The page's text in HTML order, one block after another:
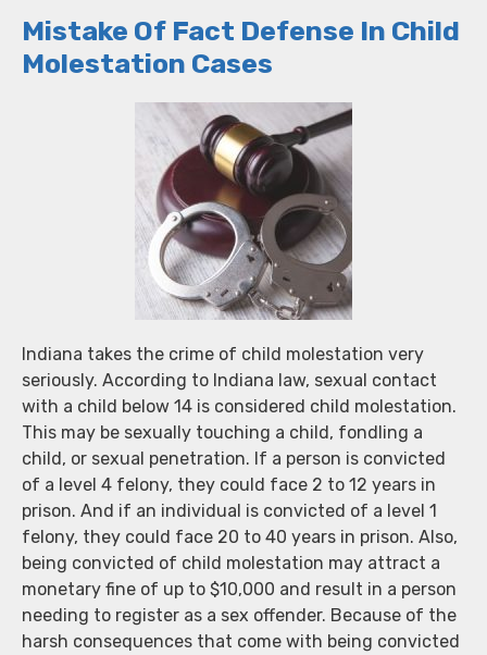
Mistake Of Fact Defense In Child
Molestation Cases
Indiana takes the crime of child molestation very
seriously. According to Indiana law, sexual contact
with a child below 14 is considered child molestation.
This may be sexually touching a child, fondling a
child, or sexual penetration. If a person is convicted
of a level 4 felony, they could face 2 to 12 years in
prison. And if an individual is convicted of a level 1
felony, they could face 20 to 40 years in prison. Also,
being convicted of child molestation may attract a
monetary fine of up to $10,000 and result in a person
needing to register as a sex offender. Because of the
harsh consequences that come with being convicted